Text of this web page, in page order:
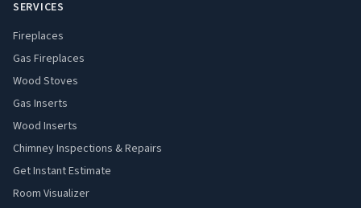
SERVICES
Fireplaces
Gas Fireplaces
Wood Stoves
Gas Inserts
Wood Inserts
Chimney Inspections & Repairs
Get Instant Estimate
Room Visualizer